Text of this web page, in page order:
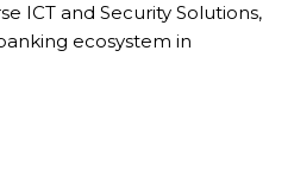
ICT and Security Solutions,
ecosystem in